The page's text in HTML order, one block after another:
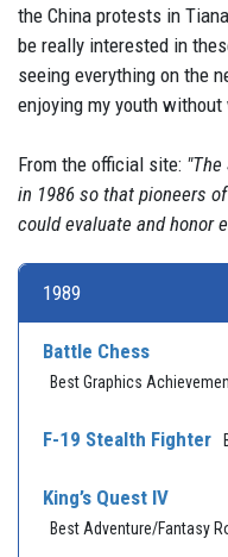
the China protests in
be really interested in
seeing everything on the
enjoying my youth without
From the official site: "The
in 1986 so that pioneers
could evaluate and honor
1989
Battle Chess
Best Graphics
F-19 Stealth Fighter
King’s Quest IV
Best Adventure/Fantasy